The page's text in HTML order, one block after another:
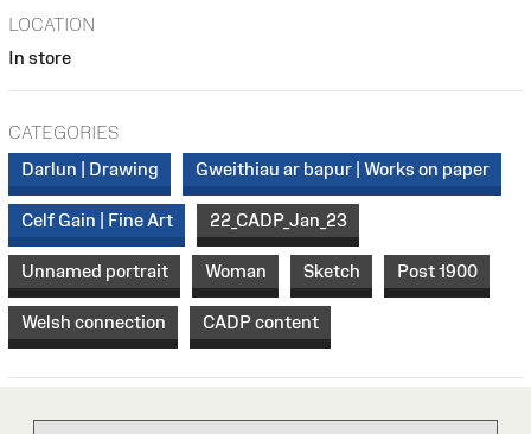
LOCATION
In store
CATEGORIES
Darlun | Drawing
Gweithiau ar bapur | Works on paper
Celf Gain | Fine Art 22_CADP_Jan_23
Unnamed portrait Woman Sketch Post 1900
Welsh connection CADP content